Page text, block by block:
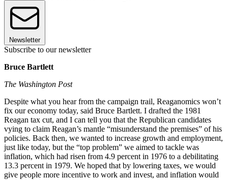
Newsletter
Subscribe to our newsletter
Bruce Bartlett
The Washington Post
Despite what you hear from the campaign trail, Reaganomics won’t
fix our economy today, said Bruce Bartlett. I drafted the 1981
Reagan tax cut, and I can tell you that the Republican candidates
vying to claim Reagan’s mantle “misunderstand the premises” of his
policies. Back then, we wanted to increase growth and employment,
just like today, but the “top problem” we aimed to tackle was
inflation, which had risen from 4.9 percent in 1976 to a debilitating
13.3 percent in 1979. We hoped that by lowering taxes, we would
give people more incentive to work and invest, and inflation would